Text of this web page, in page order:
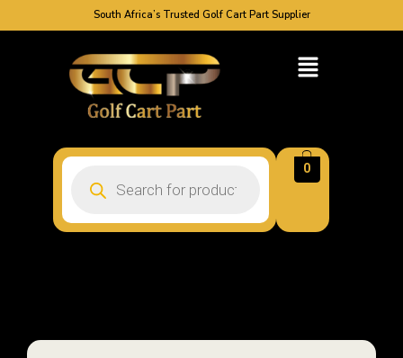
South Africa’s Trusted Golf Cart Part Supplier
0